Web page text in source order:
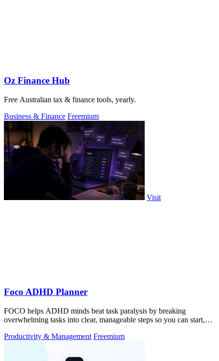
Oz Finance Hub
Free Australian tax & finance tools, yearly.
Business & Finance Freemium
Visit
Foco ADHD Planner
FOCO helps ADHD minds beat task paralysis by breaking
overwhelming tasks into clear, manageable steps so you can start,
Productivity & Management Freemium